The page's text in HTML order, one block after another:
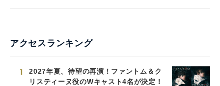
アクセスランキング
1
2027年夏、待望の再演！ファントム＆ク
リスティーヌ役のWキャスト4名が決定！